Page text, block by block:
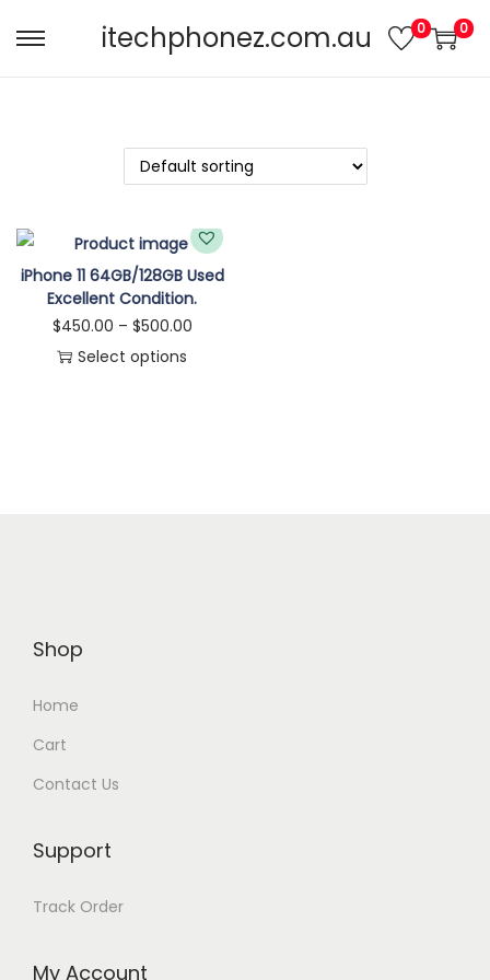
itechphonez.com.au 0 0
iPhone 11 64GB/128GB Used
Excellent Condition.
$450.00 – $500.00
Select options
Shop
Home
Cart
Contact Us
Support
Track Order
My Account